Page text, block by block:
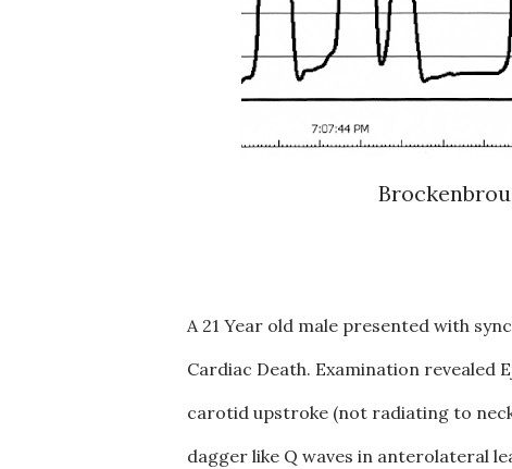
A 21 Year old male presented with
Cardiac Death. Examination
carotid upstroke (not radiating to
dagger like Q waves in anterolateral